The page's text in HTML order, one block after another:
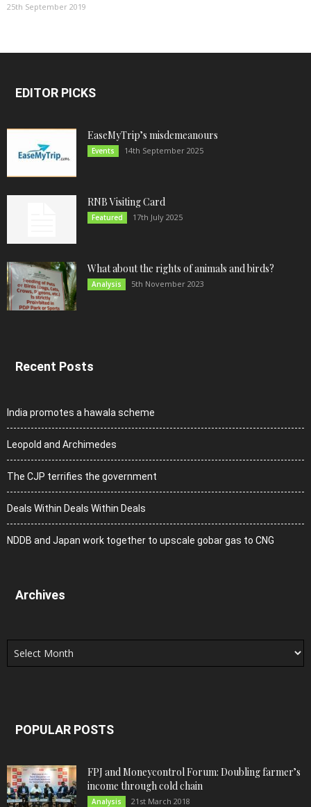
25th September 2019
EDITOR PICKS
EaseMyTrip’s misdemeanours
Events 14th September 2025
RNB Visiting Card
Featured 17th July 2025
What about the rights of animals and birds?
Analysis 5th November 2023
Recent Posts
India promotes a hawala scheme
Leopold and Archimedes
The CJP terrifies the government
Deals Within Deals Within Deals
NDDB and Japan work together to upscale gobar gas to CNG
Archives
Archives
POPULAR POSTS
FPJ and Moneycontrol Forum: Doubling farmer’s
income through cold chain
Analysis 21st March 2018